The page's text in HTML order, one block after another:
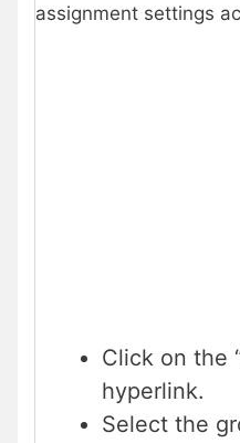
assignment settings
Click on the
hyperlink.
Select the